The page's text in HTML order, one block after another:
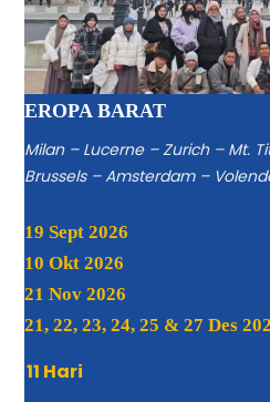
EROPA BARAT
Milan – Lucerne – Zurich – Mt.
Brussels – Amsterdam –
19 Sept 2026
10 Okt 2026
21 Nov 2026
21, 22, 23, 24, 25 & 27 Des
11 Hari